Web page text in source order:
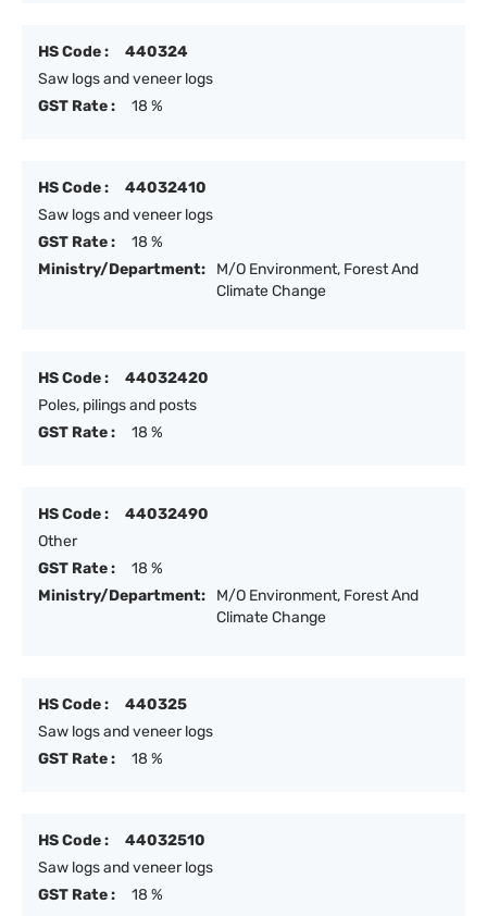
HS Code :
440324
Saw logs and veneer logs
GST Rate :
18 %
HS Code :
44032410
Saw logs and veneer logs
GST Rate :
18 %
Ministry/Department:
M/O Environment, Forest And
Climate Change
HS Code :
44032420
Poles, pilings and posts
GST Rate :
18 %
HS Code :
44032490
Other
GST Rate :
18 %
Ministry/Department:
M/O Environment, Forest And
Climate Change
HS Code :
440325
Saw logs and veneer logs
GST Rate :
18 %
HS Code :
44032510
Saw logs and veneer logs
GST Rate :
18 %